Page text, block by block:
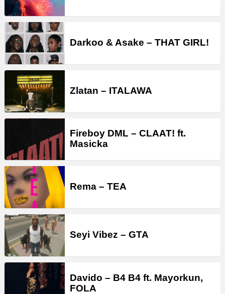
Darkoo & Asake – THAT GIRL!
Zlatan – ITALAWA
Fireboy DML – CLAAT! ft.
Masicka
Rema – TEA
Seyi Vibez – GTA
Davido – B4 B4 ft. Mayorkun,
FOLA